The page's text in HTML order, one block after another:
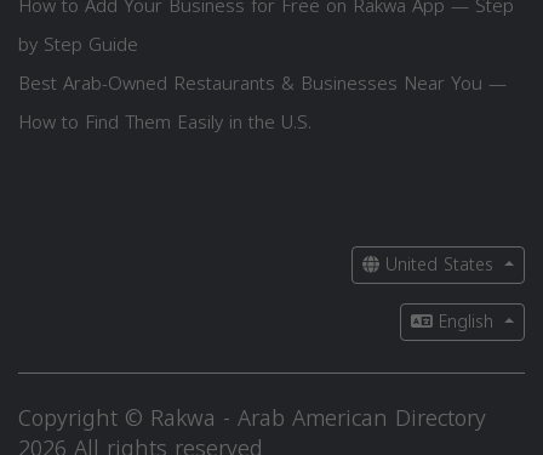
by Step Guide
Best Arab-Owned Restaurants & Businesses Near You —
How to Find Them Easily in the U.S.
United States
English
Copyright © Rakwa - Arab American Directory